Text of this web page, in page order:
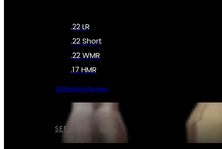
SEE ALL AMMO
.22 LR
.22 Short
.22 WMR
.17 HMR
All Rimfire Ammo
SERVICES